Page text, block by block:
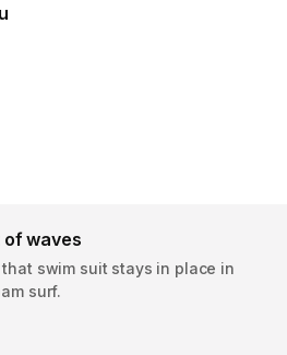
waves
swim suit stays in place in
surf.